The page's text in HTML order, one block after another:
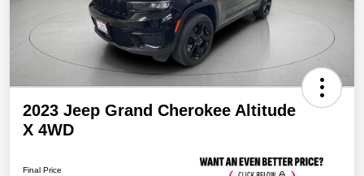
2023 Jeep Grand Cherokee Altitude
X 4WD
Final Price